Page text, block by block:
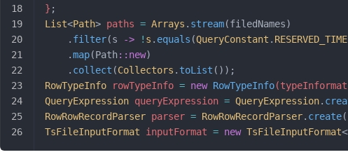
} ;
List<Path> paths = Arrays . stream(filedNames)
	.
filter(s -> ! s . equals (QueryConstant . RESERVED_TIME
	.
map(Path::new)
	.
collect (Collectors . toList ());
RowTypeInfo rowTypeInfo = new RowTypeInfo
QueryExpression queryExpression = QueryExpression.
RowRowRecordParser parser = RowRowRecordParser. create
TsFileInputFormat inputFormat = new TsFileInputFormat